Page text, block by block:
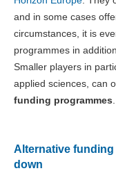
and in some cases
circumstances, it is
programmes in
Smaller players in
applied sciences, can
funding programmes
Alternative
down